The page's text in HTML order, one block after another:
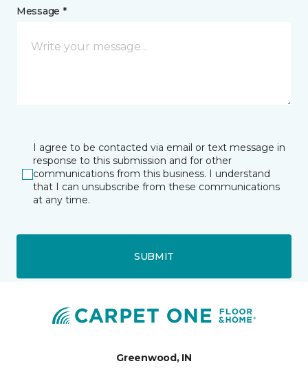
Message *
I agree to be contacted via email or text message in
response to this submission and for other
communications from this business. I understand
that I can unsubscribe from these communications
at any time.
SUBMIT
Greenwood, IN